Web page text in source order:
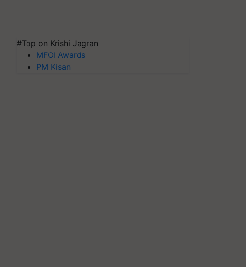
#Top on Krishi Jagran
MFOI Awards
PM Kisan